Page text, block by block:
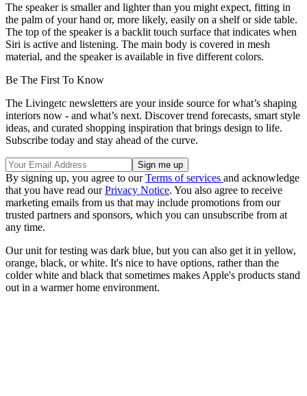
The speaker is smaller and lighter than you might expect, fitting in
the palm of your hand or, more likely, easily on a shelf or side table.
The top of the speaker is a backlit touch surface that indicates when
Siri is active and listening. The main body is covered in mesh
material, and the speaker is available in five different colors.
Be The First To Know
The Livingetc newsletters are your inside source for what’s shaping
interiors now - and what’s next. Discover trend forecasts, smart style
ideas, and curated shopping inspiration that brings design to life.
Subscribe today and stay ahead of the curve.
By signing up, you agree to ourTerms of services and acknowledge
that you have read ourPrivacy Notice. You also agree to receive
marketing emails from us that may include promotions from our
trusted partners and sponsors, which you can unsubscribe from at
any time.
Our unit for testing was dark blue, but you can also get it in yellow,
orange, black, or white. It's nice to have options, rather than the
colder white and black that sometimes makes Apple's products stand
out in a warmer home environment.